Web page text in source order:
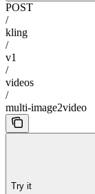
POST
/
kling
/
v1
/
videos
/
multi-image2video
Try it